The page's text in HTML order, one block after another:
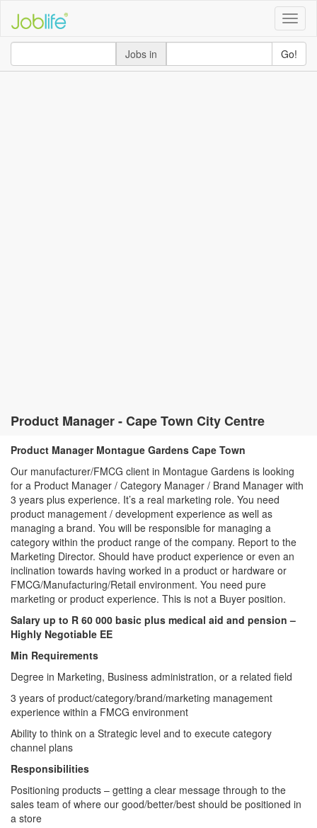
Toggle
Jobs in
Go!
Product Manager - Cape Town City Centre
Product Manager Montague Gardens Cape Town
Our manufacturer/FMCG client in Montague Gardens is looking
for a Product Manager / Category Manager / Brand Manager with
3 years plus experience. It’s a real marketing role. You need
product management / development experience as well as
managing a brand. You will be responsible for managing a
category within the product range of the company. Report to the
Marketing Director. Should have product experience or even an
inclination towards having worked in a product or hardware or
FMCG/Manufacturing/Retail environment. You need pure
marketing or product experience. This is not a Buyer position.
Salary up to R 60 000 basic plus medical aid and pension –
Highly Negotiable EE
Min Requirements
Degree in Marketing, Business administration, or a related field
3 years of product/category/brand/marketing management
experience within a FMCG environment
Ability to think on a Strategic level and to execute category
channel plans
Responsibilities
Positioning products – getting a clear message through to the
sales team of where our good/better/best should be positioned in
a store